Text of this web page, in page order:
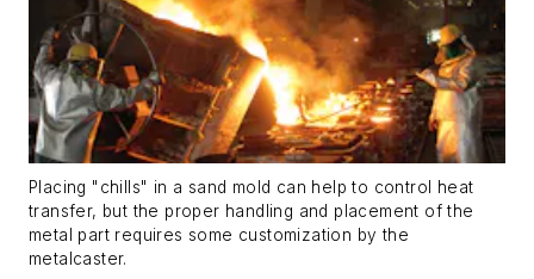
Placing "chills" in a sand mold can help to control heat
transfer, but the proper handling and placement of the
metal part requires some customization by the
metalcaster.